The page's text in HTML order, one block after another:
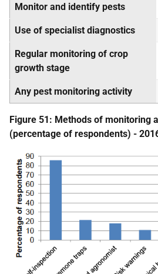
Monitor and identify pests
Use of specialist diagnostics
Regular monitoring of crop
growth stage
Any pest monitoring activity
Figure 51: Methods of monitoring
(percentage of respondents) -